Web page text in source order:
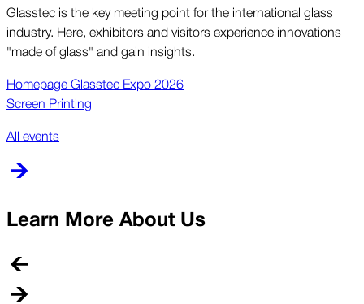
Glasstec is the key meeting point for the international glass
industry. Here, exhibitors and visitors experience innovations
"made of glass" and gain insights.
Homepage Glasstec Expo 2026
Screen Printing
All events
Learn More About Us